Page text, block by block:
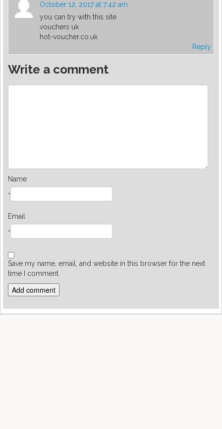
October 12, 2017 at 7:42 am
you can try with this site
vouchers uk
hot-voucher.co.uk
Reply
Write a comment
Name
*
Email
*
Save my name, email, and website in this browser for the next
time I comment.